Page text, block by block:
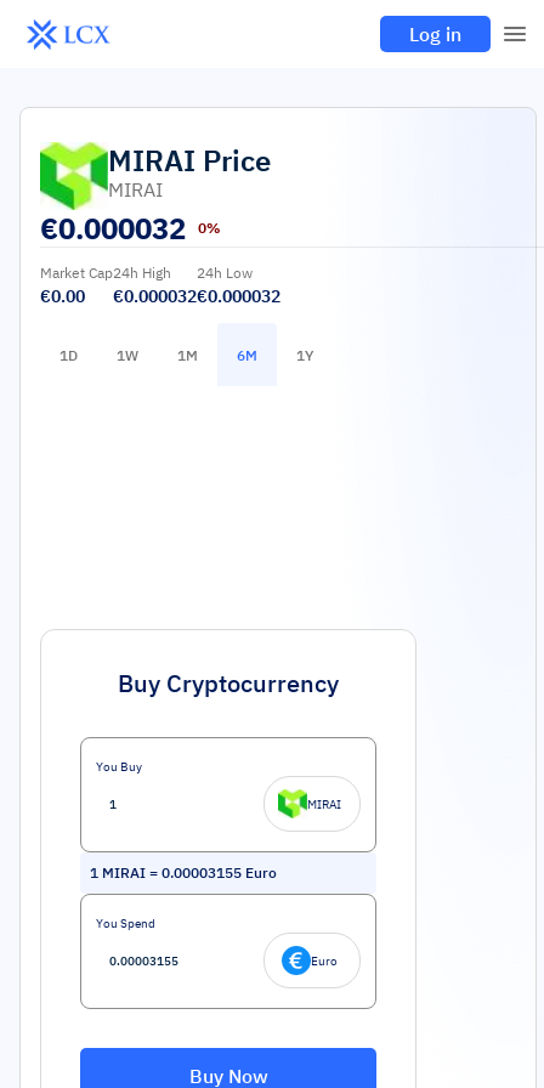
Log in
MIRAI Price
MIRAI
€0.000032 0%
Market Cap
€0.00
24h High
€0.000032
24h Low
€0.000032
1D 1W 1M 6M 1Y
Buy Cryptocurrency
You Buy
MIRAI
1 MIRAI = 0.00003155 Euro
You Spend
Euro
Buy Now